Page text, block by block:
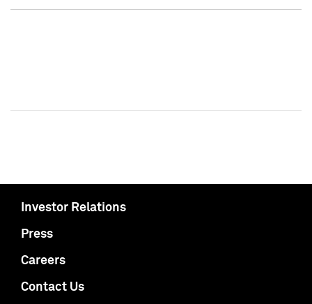
Investor Relations
Press
Careers
Contact Us